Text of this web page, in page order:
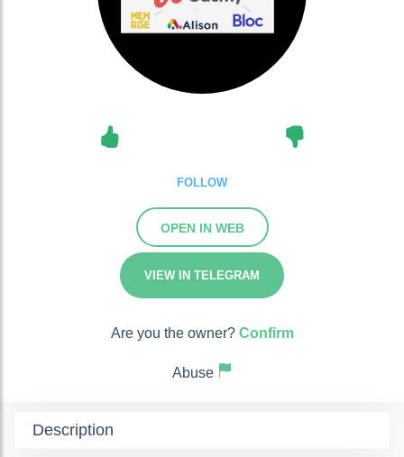
FOLLOW
OPEN IN WEB
VIEW IN TELEGRAM
Are you the owner? Confirm
Abuse
Description